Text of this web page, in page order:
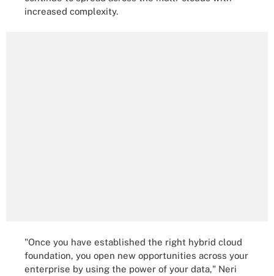
increased complexity.
"Once you have established the right hybrid cloud
foundation, you open new opportunities across your
enterprise by using the power of your data," Neri